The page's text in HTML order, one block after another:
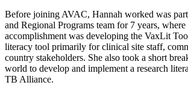
Before joining AVAC, Hannah worked was
and Regional Programs team for 7 years, where
accomplishment was developing the VaxLit
literacy tool primarily for clinical site staff,
country stakeholders. She also took a short
world to develop and implement a research
TB Alliance.